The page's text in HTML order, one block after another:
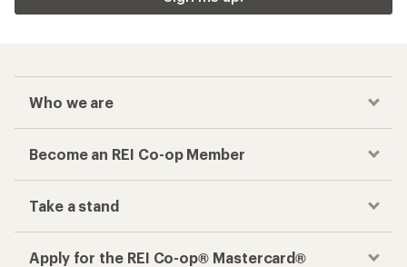
Who we are
Become an REI Co-op Member
Take a stand
Apply for the REI Co-op® Mastercard®